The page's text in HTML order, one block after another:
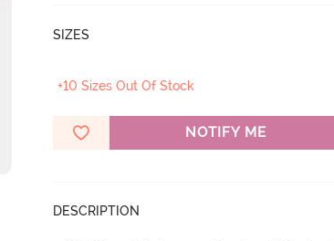
SIZES
+10 Sizes Out Of Stock
NOTIFY ME
DESCRIPTION